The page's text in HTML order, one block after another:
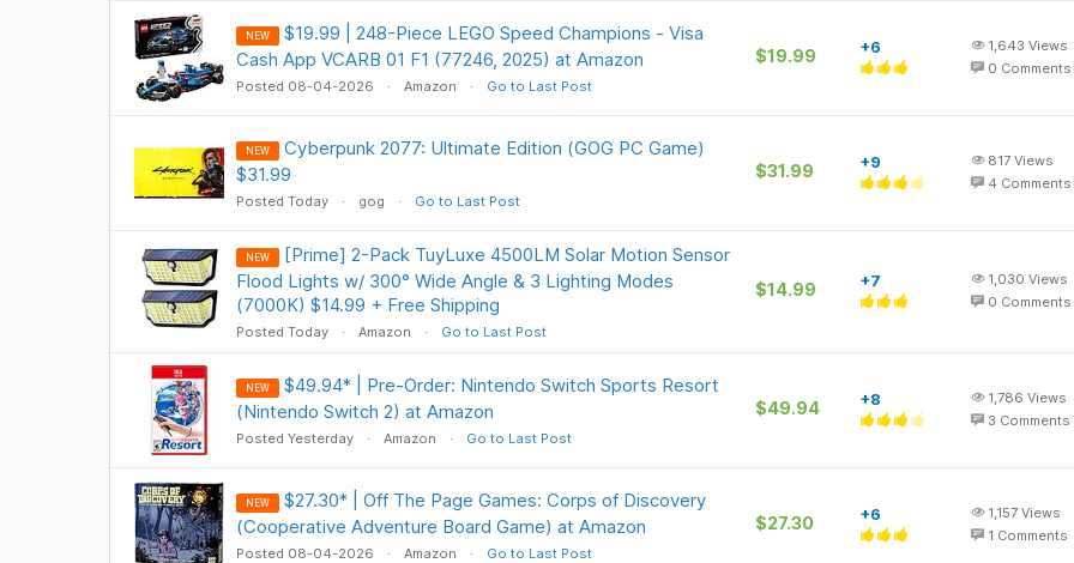
NEW
$19.99 | 248-Piece LEGO Speed Champions - Visa
Cash App VCARB 01 F1 (77246, 2025) at Amazon
Posted 08-04-2026 Amazon Go to Last Post
$19.99 +6 1,643 Views
0 Comments
NEW
Cyberpunk 2077: Ultimate Edition (GOG PC Game)
$31.99
Posted Today gog Go to Last Post
$31.99 +9 817 Views
4 Comments
NEW
[Prime] 2-Pack TuyLuxe 4500LM Solar Motion Sensor
Flood Lights w/ 300° Wide Angle & 3 Lighting Modes
(7000K) $14.99 + Free Shipping
Posted Today Amazon Go to Last Post
$14.99 +7 1,030 Views
0 Comments
NEW
$49.94* | Pre-Order: Nintendo Switch Sports Resort
(Nintendo Switch 2) at Amazon
Posted Yesterday Amazon Go to Last Post
$49.94 +8 1,786 Views
3 Comments
NEW
$27.30* | Off The Page Games: Corps of Discovery
(Cooperative Adventure Board Game) at Amazon
Posted 08-04-2026 Amazon Go to Last Post
$27.30 +6 1,157 Views
1 Comments